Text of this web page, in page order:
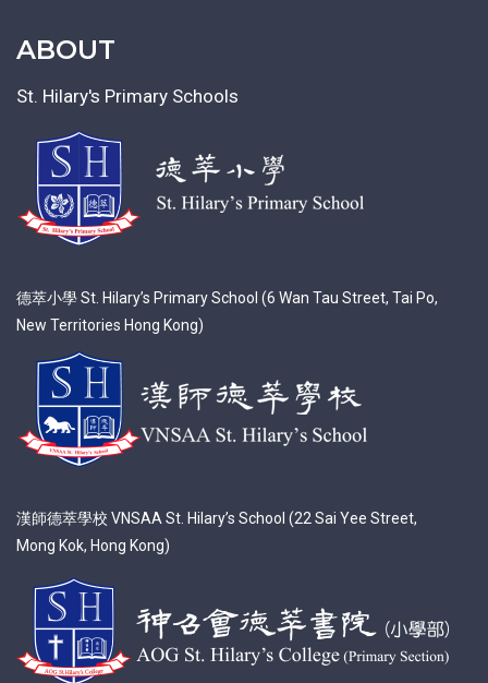
ABOUT
St. Hilary's Primary Schools
德萃小學 St. Hilary’s Primary School (6 Wan Tau Street, Tai Po,
New Territories Hong Kong)
漢師德萃學校 VNSAA St. Hilary’s School (22 Sai Yee Street,
Mong Kok, Hong Kong)